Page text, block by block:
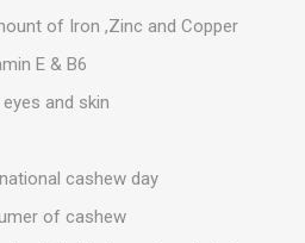
of Iron ,Zinc and Copper
E & B6
and skin
cashew day
of cashew